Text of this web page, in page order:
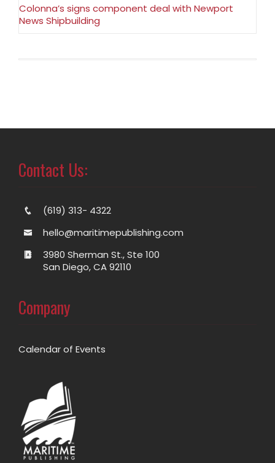
Colonna’s signs component deal with Newport
News Shipbuilding
Contact Us:
(619) 313- 4322
hello@maritimepublishing.com
3980 Sherman St., Ste 100
San Diego, CA 92110
Company
Calendar of Events